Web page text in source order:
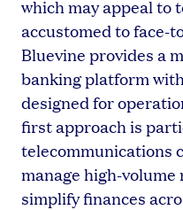
which may appeal to
accustomed to face-
Bluevine provides a
banking platform
designed for
first approach is
telecommunications
manage high-
simplify finances